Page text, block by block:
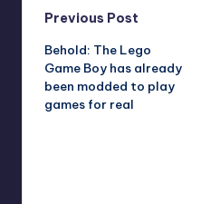
Post
navigation
Previous Post
Behold: The Lego
Game Boy has already
been modded to play
games for real